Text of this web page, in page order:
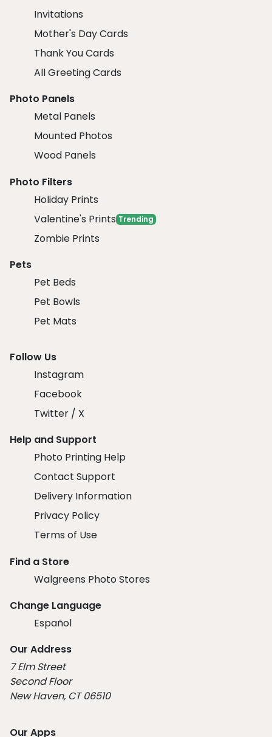
Invitations
Mother's Day Cards
Thank You Cards
All Greeting Cards
Photo Panels
Metal Panels
Mounted Photos
Wood Panels
Photo Filters
Holiday Prints
Valentine's Prints Trending
Zombie Prints
Pets
Pet Beds
Pet Bowls
Pet Mats
Follow Us
Instagram
Facebook
Twitter / X
Help and Support
Photo Printing Help
Contact Support
Delivery Information
Privacy Policy
Terms of Use
Find a Store
Walgreens Photo Stores
Change Language
Español
Our Address
7 Elm Street
Second Floor
New Haven, CT 06510
Our Apps